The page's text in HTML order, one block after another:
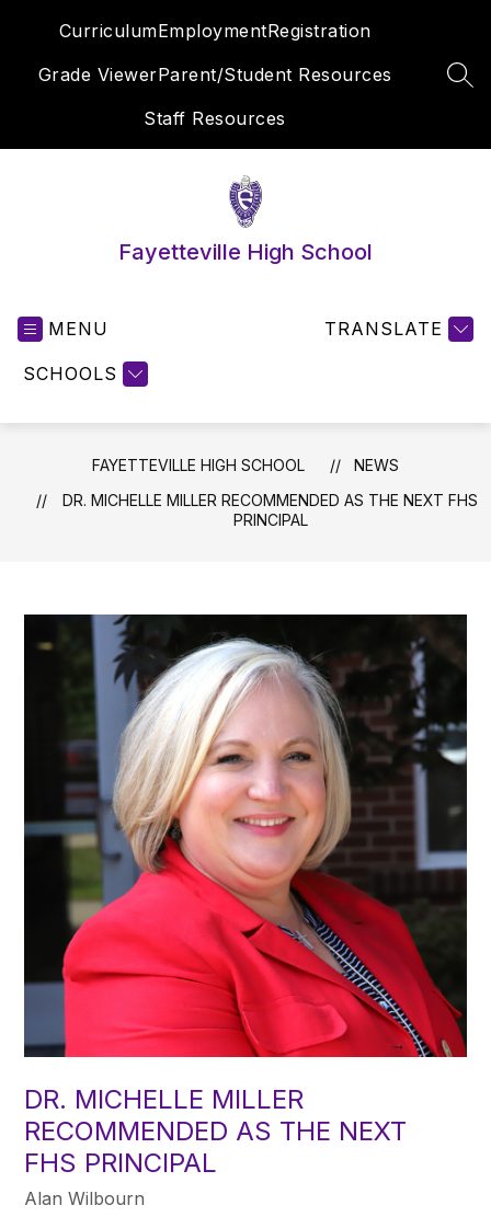
CurriculumEmploymentRegistration
Grade ViewerParent/Student Resources
Staff Resources
Fayetteville High School
MENU
SCHOOLS
TRANSLATE
FAYETTEVILLE HIGH SCHOOL
NEWS
DR. MICHELLE MILLER RECOMMENDED AS THE NEXT FHS
PRINCIPAL
DR. MICHELLE MILLER
RECOMMENDED AS THE NEXT
FHS PRINCIPAL
Alan Wilbourn